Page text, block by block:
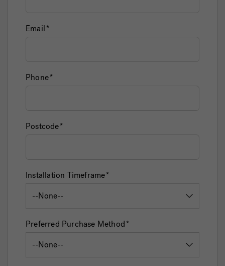
Email
Phone
Postcode
Installation Timeframe
Preferred Purchase Method